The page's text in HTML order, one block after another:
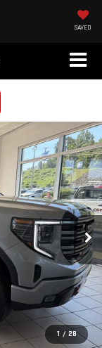
SAVED
1 / 28